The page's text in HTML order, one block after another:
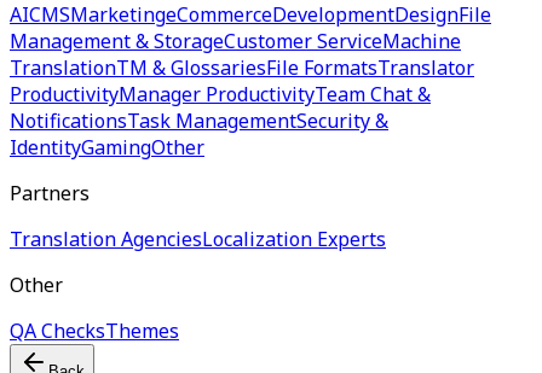
AICMSMarketingeCommerceDevelopmentDesignFile
Management & StorageCustomer ServiceMachine
TranslationTM & GlossariesFile FormatsTranslator
ProductivityManager ProductivityTeam Chat &
NotificationsTask ManagementSecurity &
IdentityGamingOther
Partners
Translation AgenciesLocalization Experts
Other
QA ChecksThemes